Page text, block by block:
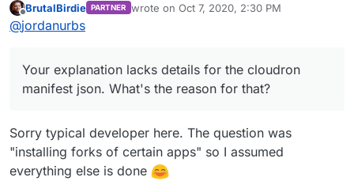
beyond some of us that have never used docker. I
appreciate you simplifying it, and I'll give it a shot
freelancers.
EDIT:
Your explanation lacks details for the cloudron
my example, I have to first install the required
dependencies, set up the db, etc and then fork
Offline
BrutalBirdie PARTNER wrote on Oct 7, 2020, 2:30 PM
last edited by BrutalBirdieOct 7, 2020, 2:32
@jordanurbs
Your explanation lacks details for the cloudron
manifest json. What's the reason for that?
Sorry typical developer here. The question was
"installing forks of certain apps" so I assumed
everything else is done